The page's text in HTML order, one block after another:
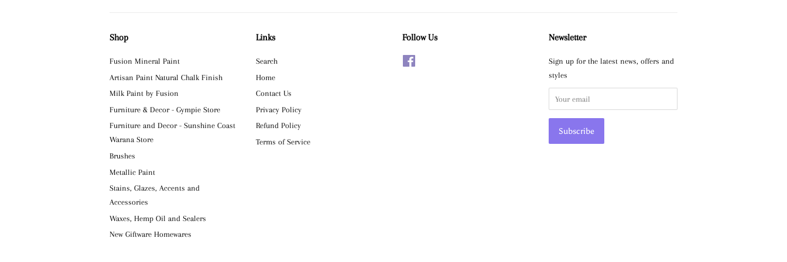
Shop
Fusion Mineral Paint
Artisan Paint Natural Chalk Finish
Milk Paint by Fusion
Furniture & Decor - Gympie Store
Furniture and Decor - Sunshine Coast
Warana Store
Brushes
Metallic Paint
Stains, Glazes, Accents and
Accessories
Waxes, Hemp Oil and Sealers
New Giftware Homewares
Links
Search
Home
Contact Us
Privacy Policy
Refund Policy
Terms of Service
Follow Us Newsletter
Sign up for the latest news, offers and
styles